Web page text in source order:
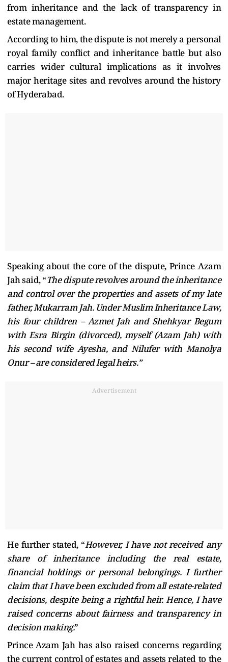
from inheritance and the lack of transparency in
estate management.
According to him, the dispute is not merely a personal
royal family conflict and inheritance battle but also
carries wider cultural implications as it involves
major heritage sites and revolves around the history
of Hyderabad.
Speaking about the core of the dispute, Prince Azam
Jah said, “The dispute revolves around the inheritance
and control over the properties and assets of my late
father, Mukarram Jah. Under Muslim Inheritance Law,
his four children – Azmet Jah and Shehkyar Begum
with Esra Birgin (divorced), myself (Azam Jah) with
his second wife Ayesha, and Nilufer with Manolya
Onur – are considered legal heirs.”
Advertisement
He further stated, “However, I have not received any
share of inheritance including the real estate,
financial holdings or personal belongings. I further
claim that I have been excluded from all estate-related
decisions, despite being a rightful heir. Hence, I have
raised concerns about fairness and transparency in
decision making.”
Prince Azam Jah has also raised concerns regarding
the current control of estates and assets related to the